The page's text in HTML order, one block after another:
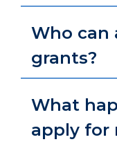
Who can
grants?
What
apply for